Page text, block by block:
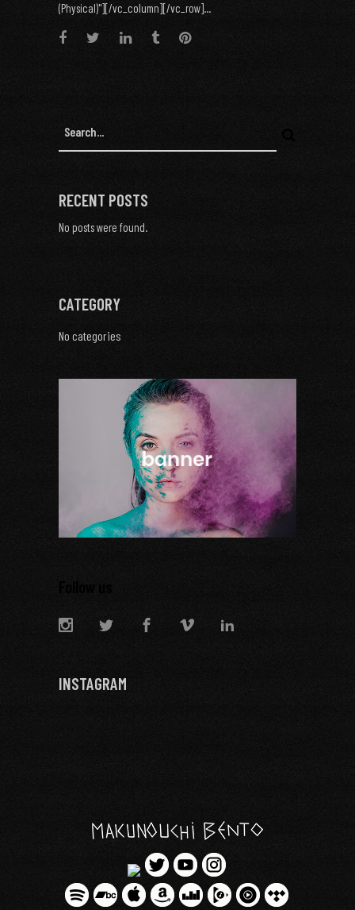
(Physical)"][/vc_column][/vc_row]...
RECENT POSTS
No posts were found.
CATEGORY
No categories
INSTAGRAM